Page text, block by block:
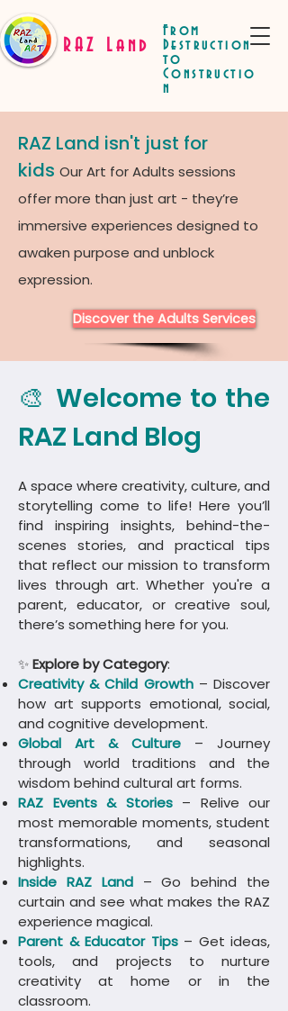
RAZ Land
From
Destruction
to
Constructio
n
RAZ Land isn't just for
kids Our Art for Adults sessions
offer more than just art - they’re
immersive experiences designed to
awaken purpose and unblock
expression.
Discover the Adults Services
🎨 Welcome to the
RAZ Land Blog
A space where creativity, culture, and
storytelling come to life! Here you’ll
find inspiring insights, behind-the-
scenes stories, and practical tips
that reflect our mission to transform
lives through art. Whether you're a
parent, educator, or creative soul,
there’s something here for you.
✨Explore by Category:
Creativity & Child Growth– Discover
how art supports emotional, social,
and cognitive development.
Global Art & Culture – Journey
through world traditions and the
wisdom behind cultural art forms.
​RAZ Events & Stories– Relive our
most memorable moments, student
transformations, and seasonal
highlights.
Inside RAZ Land – Go behind the
curtain and see what makes the RAZ
experience magical.
Parent & Educator Tips – Get ideas,
tools, and projects to nurture
creativity at home or in the
classroom.